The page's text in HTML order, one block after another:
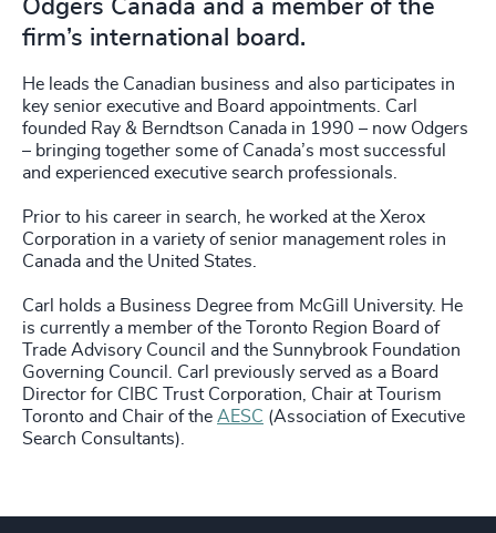
Odgers Canada and a member of the
firm’s international board.
He leads the Canadian business and also participates in
key senior executive and Board appointments. Carl
founded Ray & Berndtson Canada in 1990 – now Odgers
– bringing together some of Canada’s most successful
and experienced executive search professionals.
Prior to his career in search, he worked at the Xerox
Corporation in a variety of senior management roles in
Canada and the United States.
Carl holds a Business Degree from McGill University. He
is currently a member of the Toronto Region Board of
Trade Advisory Council and the Sunnybrook Foundation
Governing Council. Carl previously served as a Board
Director for CIBC Trust Corporation, Chair at Tourism
Toronto and Chair of the AESC (Association of Executive
Search Consultants).